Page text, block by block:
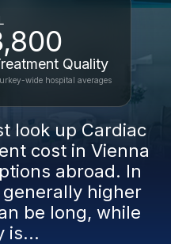
Quality
wide hospital averages
look up Cardiac
cost in Vienna
abroad. In
higher
be long, while
is...